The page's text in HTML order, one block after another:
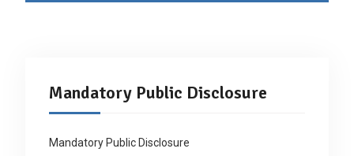
Mandatory Public Disclosure
Mandatory Public Disclosure